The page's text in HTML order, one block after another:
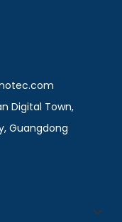
Digital Town,
Guangdong